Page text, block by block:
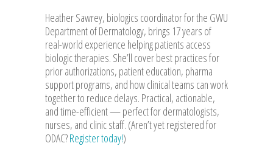
Heather Sawrey, biologics coordinator for the GWU
Department of Dermatology, brings 17 years of
real-world experience helping patients access
biologic therapies. She’ll cover best practices for
prior authorizations, patient education, pharma
support programs, and how clinical teams can work
together to reduce delays. Practical, actionable,
and time-efficient — perfect for dermatologists,
nurses, and clinic staff. (Aren’t yet registered for
ODAC?Register today!)